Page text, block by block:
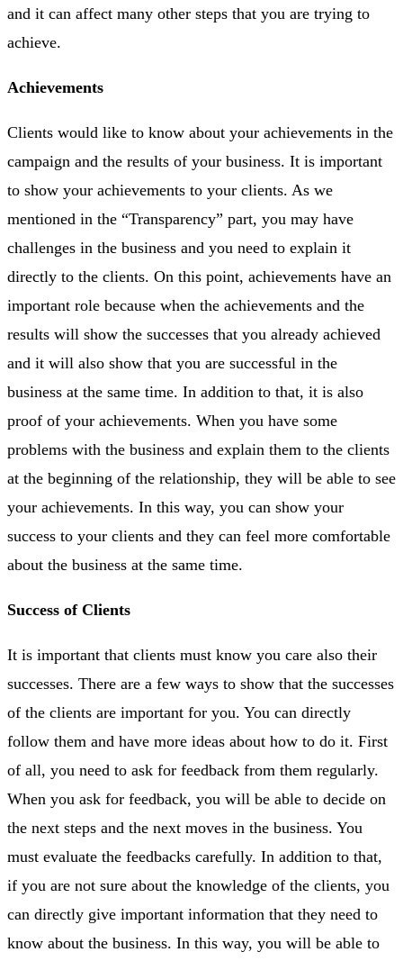
and it can affect many other steps that you are trying to
achieve.
Achievements
Clients would like to know about your achievements in the
campaign and the results of your business. It is important
to show your achievements to your clients. As we
mentioned in the “Transparency” part, you may have
challenges in the business and you need to explain it
directly to the clients. On this point, achievements have an
important role because when the achievements and the
results will show the successes that you already achieved
and it will also show that you are successful in the
business at the same time. In addition to that, it is also
proof of your achievements. When you have some
problems with the business and explain them to the clients
at the beginning of the relationship, they will be able to see
your achievements. In this way, you can show your
success to your clients and they can feel more comfortable
about the business at the same time.
Success of Clients
It is important that clients must know you care also their
successes. There are a few ways to show that the successes
of the clients are important for you. You can directly
follow them and have more ideas about how to do it. First
of all, you need to ask for feedback from them regularly.
When you ask for feedback, you will be able to decide on
the next steps and the next moves in the business. You
must evaluate the feedbacks carefully. In addition to that,
if you are not sure about the knowledge of the clients, you
can directly give important information that they need to
know about the business. In this way, you will be able to